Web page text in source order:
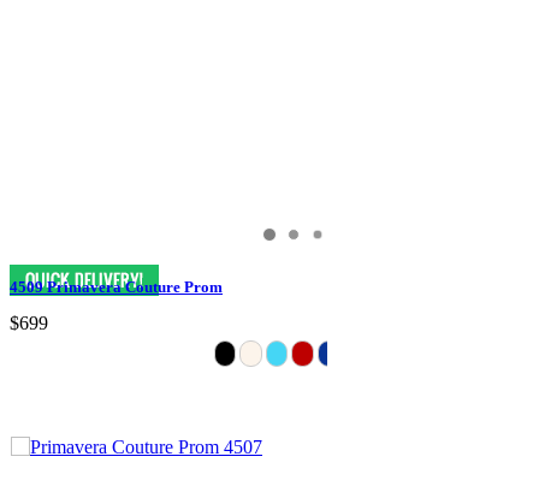
4509 Primavera Couture Prom
$699